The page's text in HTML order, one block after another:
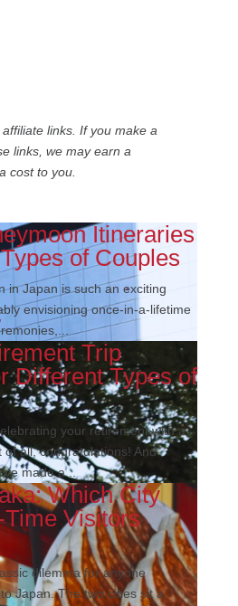
links. If you make a
links, we may earn a
cost to you.
Itineraries
of Couples
in Japan is such an exciting
envisioning once-in-a-lifetime
Trip
Different Types of
your retirement with a
all, congratulations! And
made a...
Which City
Visitors
dilemma for anyone
Japan. The two cities sit a